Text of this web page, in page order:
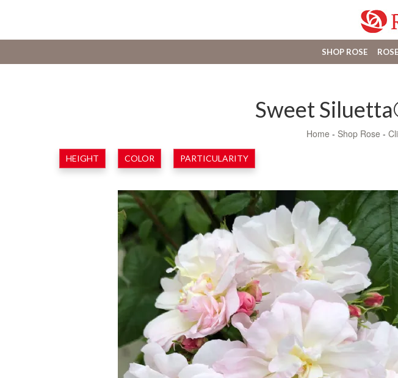
SHOP ROSE
Sweet
Home - Shop Rose -
HEIGHT COLOR PARTICULARITY